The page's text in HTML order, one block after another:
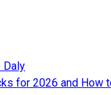
Daly
for 2026 and How